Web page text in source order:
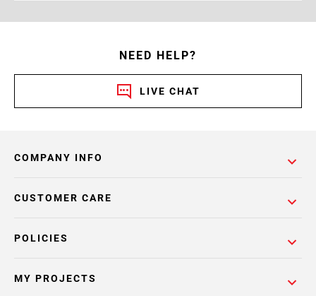
NEED HELP?
LIVE CHAT
COMPANY INFO
POLICIES
CUSTOMER CARE
MY PROJECTS